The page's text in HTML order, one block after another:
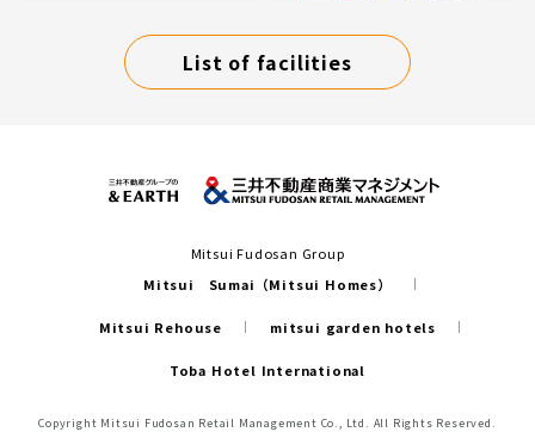
List of facilities
Mitsui Fudosan Group
Mitsui Sumai（Mitsui Homes）
Mitsui Rehouse mitsui garden hotels
Toba Hotel International
Copyright Mitsui Fudosan Retail Management Co., Ltd. All Rights Reserved.